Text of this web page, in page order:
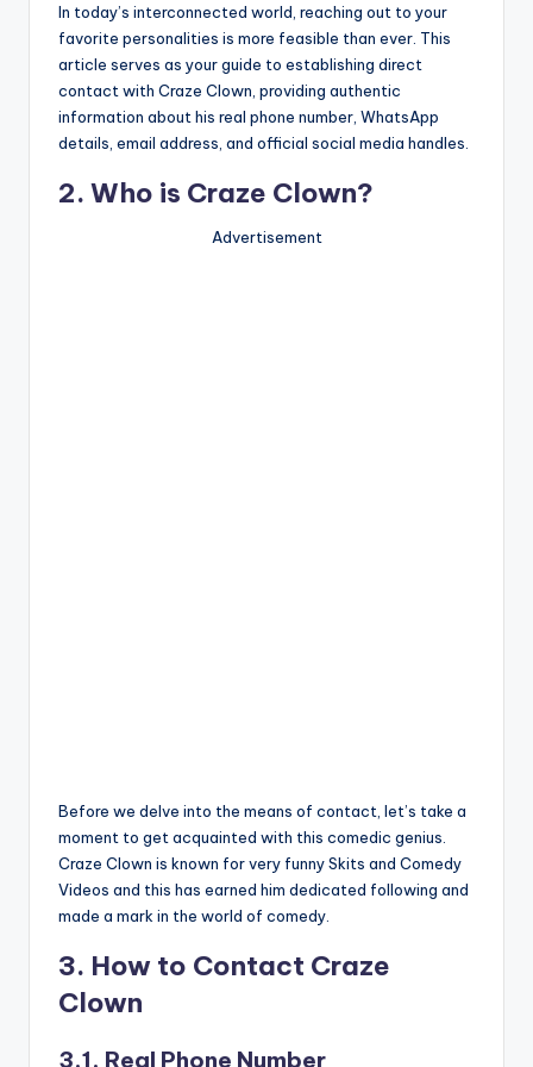
In today’s interconnected world, reaching out to your
favorite personalities is more feasible than ever. This
article serves as your guide to establishing direct
contact with Craze Clown, providing authentic
information about his real phone number, WhatsApp
details, email address, and official social media handles.
2. Who is Craze Clown?
Advertisement
Before we delve into the means of contact, let’s take a
moment to get acquainted with this comedic genius.
Craze Clown is known for very funny Skits and Comedy
Videos and this has earned him dedicated following and
made a mark in the world of comedy.
3. How to Contact Craze
Clown
3.1. Real Phone Number